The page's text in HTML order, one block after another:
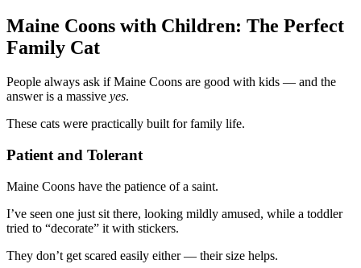
Maine Coons with Children: The Perfect
Family Cat
People always ask if Maine Coons are good with kids — and the
answer is a massive yes.
These cats were practically built for family life.
Patient and Tolerant
Maine Coons have the patience of a saint.
I’ve seen one just sit there, looking mildly amused, while a toddler
tried to “decorate” it with stickers.
They don’t get scared easily either — their size helps.